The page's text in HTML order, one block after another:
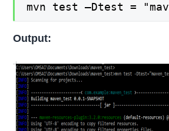
mvn test –Dtest =
Output: